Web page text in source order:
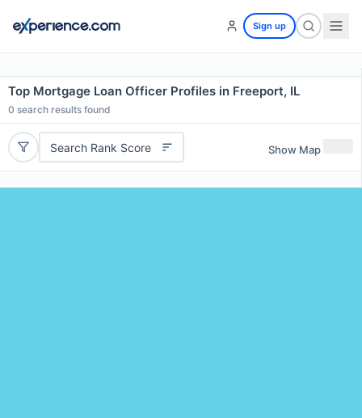
Sign up
Top Mortgage Loan Officer Profiles in Freeport, IL
0 search results found
Search Rank Score Show Map